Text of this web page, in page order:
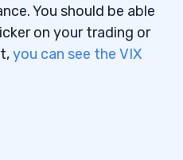
You should be able
on your trading or
you can see the VIX